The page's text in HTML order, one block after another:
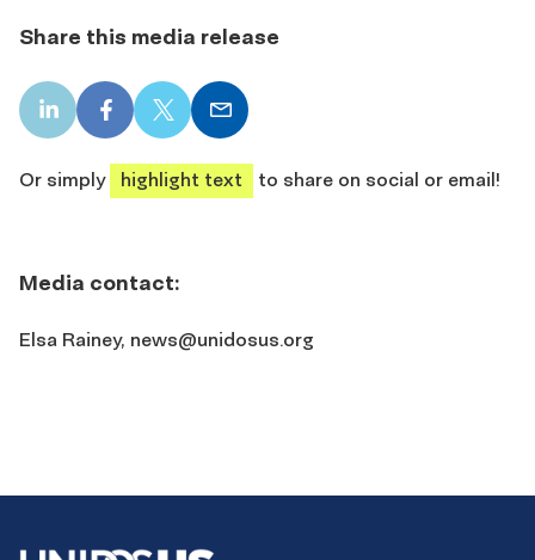
Share this media release
LinkedIn
share
Facebook
share
X
share
Email
share
Or simply
highlight text to share on social or email!
Media contact:
Elsa Rainey, news@unidosus.org